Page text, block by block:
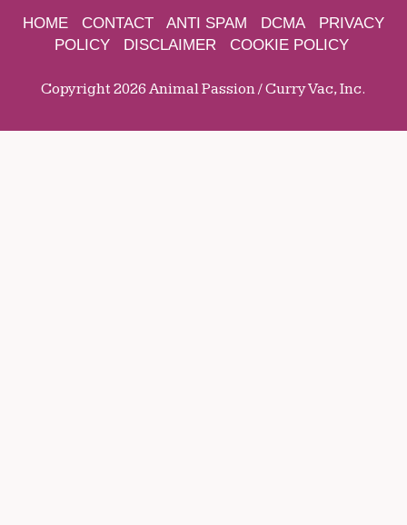
HOME CONTACT ANTI SPAM DCMA
PRIVACY
POLICY
DISCLAIMER COOKIE POLICY
Copyright 2026 Animal Passion / Curry Vac, Inc.